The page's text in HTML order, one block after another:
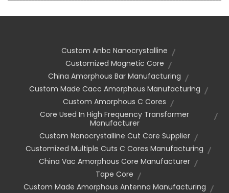
Custom Anbc Nanocrystalline
Customized Magnetic Core
China Amorphous Bar Manufacturing
Custom Made Cacc Amorphous Manufacturing
Custom Amorphous C Cores
Core Used In High Frequency Transformer
Manufacturer
Custom Nanocrystalline Cut Core Supplier
Customized Multiple Cuts C Cores Manufacturing
China Vac Amorphous Core Manufacturer
Tape Core
Custom Made Amorphous Antenna Manufacturing